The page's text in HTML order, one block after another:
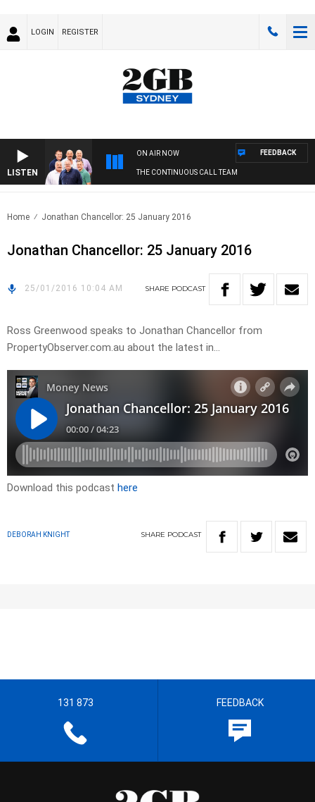
LOGIN REGISTER
LISTEN
ON AIR NOW
THE CONTINUOUS CALL TEAM
FEEDBACK
Home Jonathan Chancellor: 25 January 2016
Jonathan Chancellor: 25 January 2016
25/01/2016 10:04 AM SHARE PODCAST
Ross Greenwood speaks to Jonathan Chancellor from
PropertyObserver.com.au about the latest in…
Download this podcast here
DEBORAH KNIGHT SHARE PODCAST
131 873 FEEDBACK